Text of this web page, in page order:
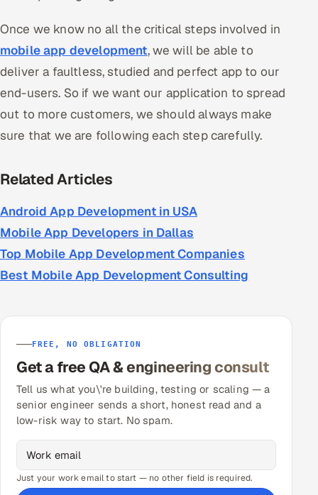
Once we know no all the critical steps involved in
mobile app development, we will be able to
deliver a faultless, studied and perfect app to our
end-users. So if we want our application to spread
out to more customers, we should always make
sure that we are following each step carefully.
Related Articles
Android App Development in USA
Mobile App Developers in Dallas
Top Mobile App Development Companies
Best Mobile App Development Consulting
FREE, NO OBLIGATION
Get a free QA & engineering consult
Tell us what you\'re building, testing or scaling — a
senior engineer sends a short, honest read and a
low-risk way to start. No spam.
Just your work email to start — no other field is required.